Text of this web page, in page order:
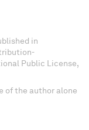
in
Public License,
of the author alone